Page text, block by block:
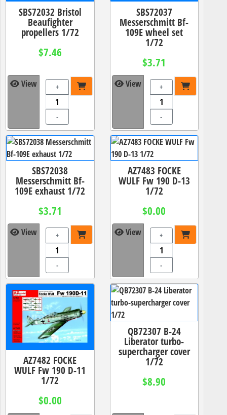
SBS72032 Bristol
Beaufighter
propellers 1/72
$7.46
View +
-
SBS72037
Messerschmitt Bf-
109E wheel set
1/72
$3.71
View +
-
SBS72038
Messerschmitt Bf-
109E exhaust 1/72
$3.71
View +
-
AZ7483 FOCKE
WULF Fw 190 D-13
1/72
$0.00
View +
-
AZ7482 FOCKE
WULF Fw 190 D-11
1/72
$0.00
QB72307 B-24
Liberator turbo-
supercharger cover
1/72
$8.90